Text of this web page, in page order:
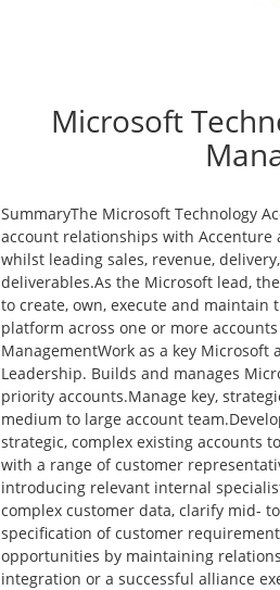
Microsoft
SummaryThe Microsoft Technology
account relationships with Accenture
whilst leading sales, revenue,
deliverables.As the Microsoft lead,
to create, own, execute and
platform across one or more
ManagementWork as a key
Leadership. Builds and manages
priority accounts.Manage key,
medium to large account
strategic, complex existing accounts
with a range of customer
introducing relevant internal
complex customer data, clarify mid-
specification of customer
opportunities by maintaining
integration or a successful alliance